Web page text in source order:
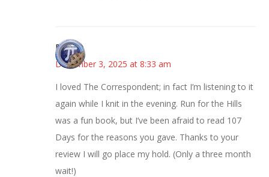
Bonny
December 3, 2025 at 8:33 am
I loved The Correspondent; in fact I’m listening to it
again while I knit in the evening. Run for the Hills
was a fun book, but I’ve been afraid to read 107
Days for the reasons you gave. Thanks to your
review I will go place my hold. (Only a three month
wait!)